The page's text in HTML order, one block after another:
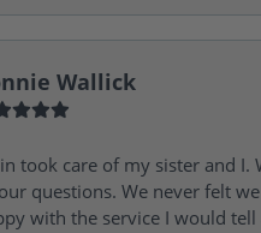
Wallick
took care of my sister and
questions. We never felt
with the service I would